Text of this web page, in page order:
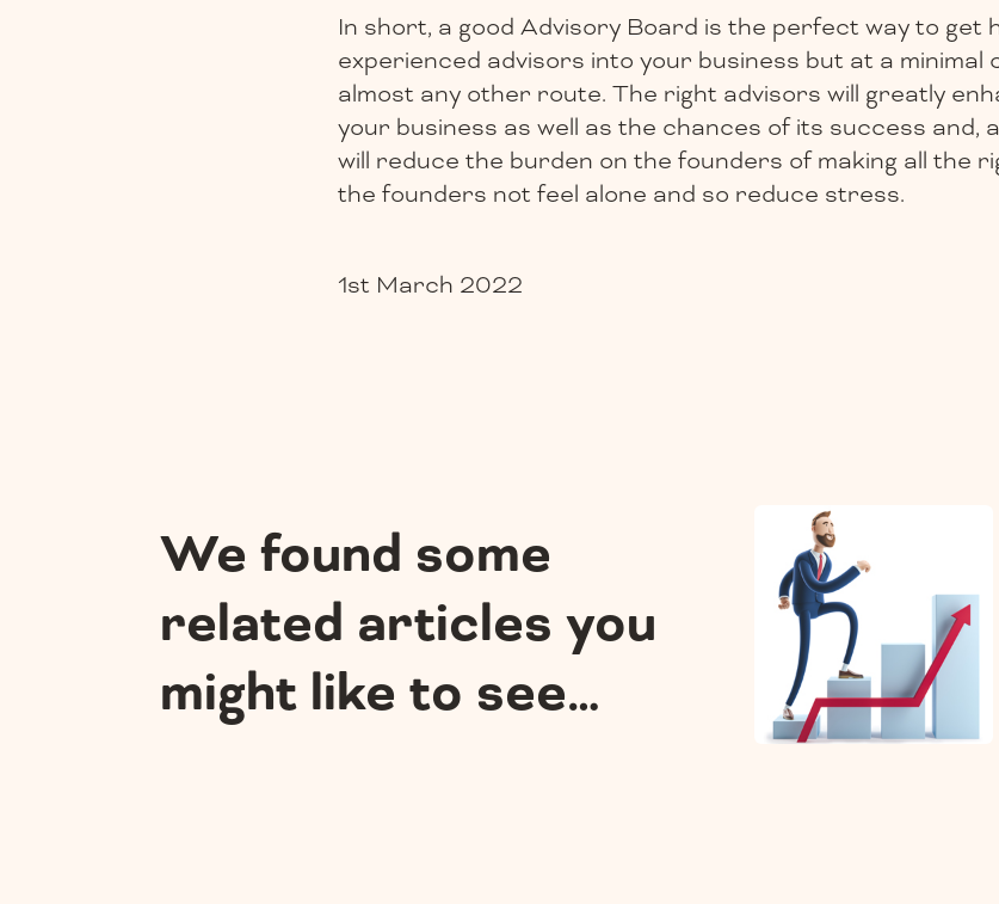
In short, a good Advisory Board is the perfect way to get
experienced advisors into your business but at a minimal
almost any other route. The right advisors will greatly
your business as well as the chances of its success and,
will reduce the burden on the founders of making all the
the founders not feel alone and so reduce stress.
1st March 2022
We found some
related articles you
might like to see…